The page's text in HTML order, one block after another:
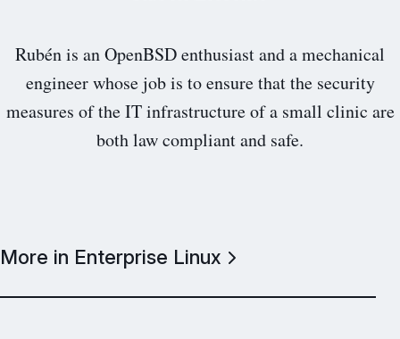
Rubén is an OpenBSD enthusiast and a mechanical
engineer whose job is to ensure that the security
measures of the IT infrastructure of a small clinic are
both law compliant and safe.
More in Enterprise Linux